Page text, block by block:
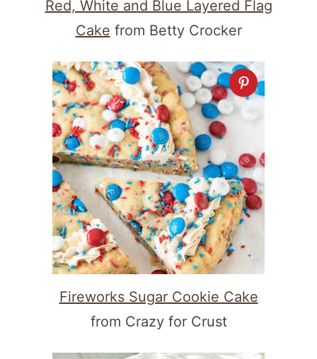
Red, White and Blue Layered Flag
Cake from Betty Crocker
Fireworks Sugar Cookie Cake
from Crazy for Crust